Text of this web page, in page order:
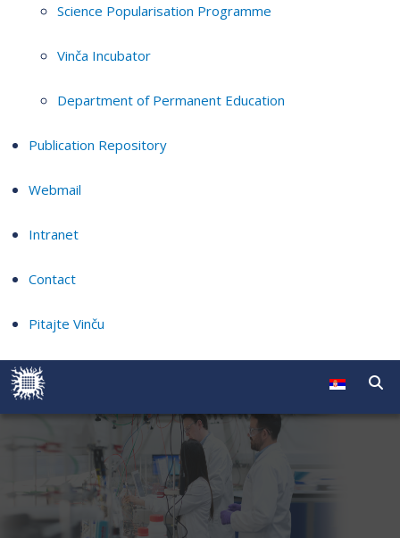
Science Popularisation Programme
Vinča Incubator
Department of Permanent Education
Publication Repository
Webmail
Intranet
Contact
Pitajte Vinču